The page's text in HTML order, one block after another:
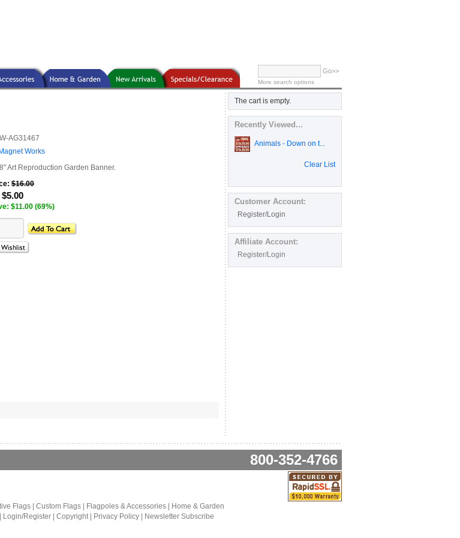
Go>>
More search options
AG31467
Magnet Works
Art Reproduction Garden Banner.
$16.00
$5.00
$11.00 (69%)
The cart is empty.
Recently Viewed...
Animals - Down on t...
Clear List
Customer Account:
Register/Login
Affiliate Account:
Register/Login
800-352-4766
Flags| Custom Flags| Flagpoles & Accessories|
Home & Garden
Login/Register| Copyright| Privacy Policy| Newsletter Subscribe